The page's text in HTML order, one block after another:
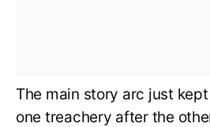
The main story arc just
one treachery after the